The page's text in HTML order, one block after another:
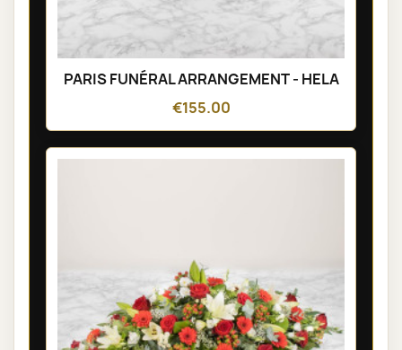
PARIS FUNÉRAL ARRANGEMENT - HELA
€155.00